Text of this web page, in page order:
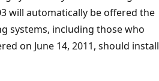
will automatically be offered the
systems, including those who
on June 14, 2011, should install